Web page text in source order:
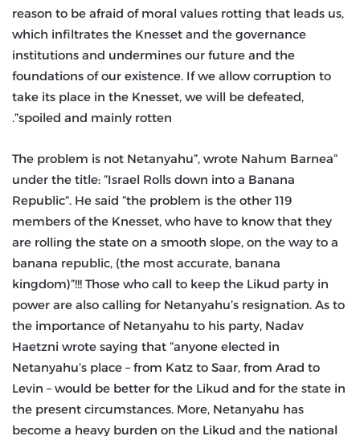
reason to be afraid of moral values rotting that leads us,
which infiltrates the Knesset and the governance
institutions and undermines our future and the
foundations of our existence. If we allow corruption to
take its place in the Knesset, we will be defeated,
spoiled and mainly rotten”.
“The problem is not Netanyahu”, wrote Nahum Barnea
under the title: “Israel Rolls down into a Banana
Republic”. He said “the problem is the other 119
members of the Knesset, who have to know that they
are rolling the state on a smooth slope, on the way to a
banana republic, (the most accurate, banana
kingdom)”!!! Those who call to keep the Likud party in
power are also calling for Netanyahu’s resignation. As to
the importance of Netanyahu to his party, Nadav
Haetzni wrote saying that “anyone elected in
Netanyahu’s place – from Katz to Saar, from Arad to
Levin – would be better for the Likud and for the state in
the present circumstances. More, Netanyahu has
become a heavy burden on the Likud and the national